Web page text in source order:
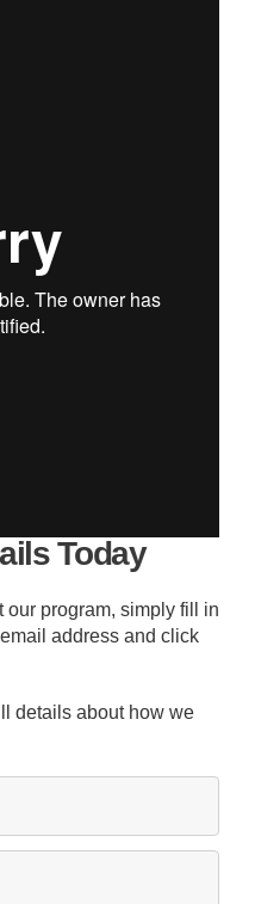
Today
our program, simply fill in
address and click
details about how we